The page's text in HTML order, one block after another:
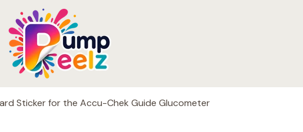
Sticker for the Accu-Chek Guide Glucometer